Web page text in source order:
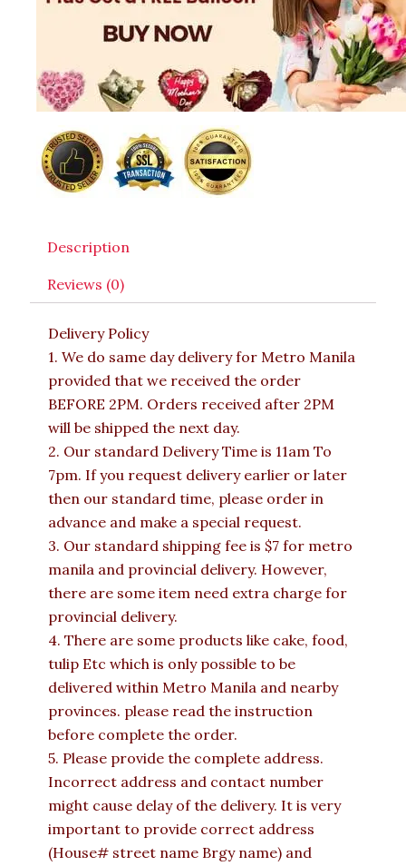
Description
Reviews (0)
Delivery Policy
1. We do same day delivery for Metro Manila
provided that we received the order
BEFORE 2PM. Orders received after 2PM
will be shipped the next day.
2. Our standard Delivery Time is 11am To
7pm. If you request delivery earlier or later
then our standard time, please order in
advance and make a special request.
3. Our standard shipping fee is $7 for metro
manila and provincial delivery. However,
there are some item need extra charge for
provincial delivery.
4. There are some products like cake, food,
tulip Etc which is only possible to be
delivered within Metro Manila and nearby
provinces. please read the instruction
before complete the order.
5. Please provide the complete address.
Incorrect address and contact number
might cause delay of the delivery. It is very
important to provide correct address
(House# street name Brgy name) and